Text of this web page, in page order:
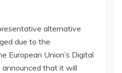
alternative
due to the
European Union’s Digital
that it will